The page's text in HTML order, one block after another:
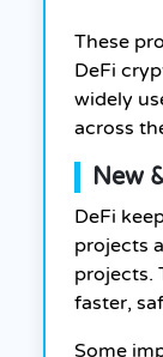
These
DeFi
widely
across
New
DeFi
projects
projects.
faster,
Some